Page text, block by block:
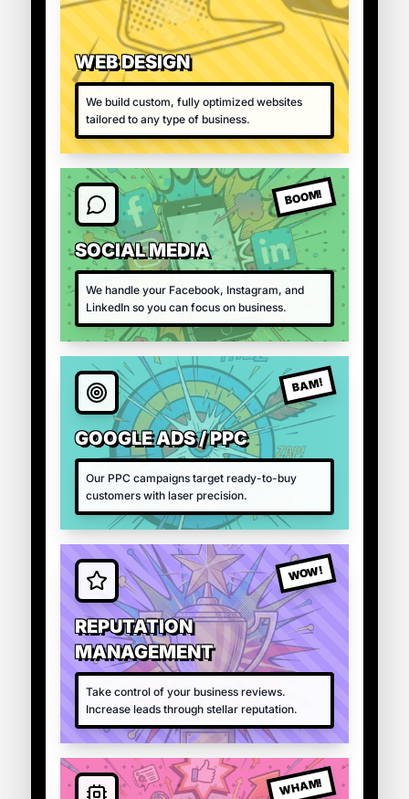
WEB DESIGN
We build custom, fully optimized websites
tailored to any type of business.
BOOM!
SOCIAL MEDIA
We handle your Facebook, Instagram, and
LinkedIn so you can focus on business.
BAM!
GOOGLE ADS / PPC
Our PPC campaigns target ready-to-buy
customers with laser precision.
WOW!
REPUTATION
MANAGEMENT
Take control of your business reviews.
Increase leads through stellar reputation.
WHAM!